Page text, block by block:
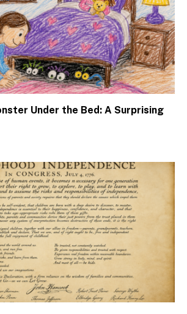
Under the Bed: A Surprising